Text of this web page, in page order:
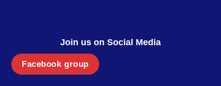
Join us on Social Media
Facebook group